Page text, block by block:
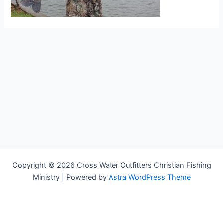
Copyright © 2026 Cross Water Outfitters Christian Fishing
Ministry | Powered by Astra WordPress Theme